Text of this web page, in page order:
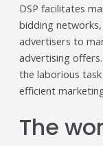
In
tools
Read All
DSP facilitates
bidding
advertisers to
advertising
the laborious
efficient
The